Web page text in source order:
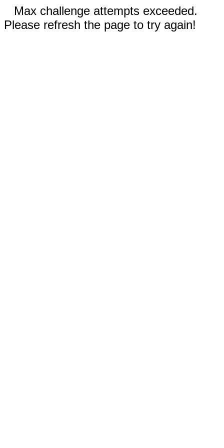
Max challenge attempts exceeded.
Please refresh the page to try again!